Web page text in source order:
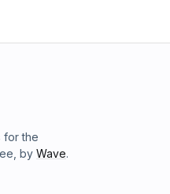
for the
by Wave.